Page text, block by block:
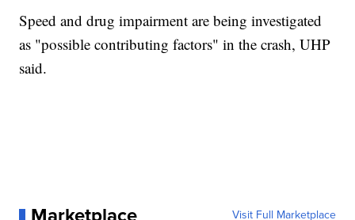
Speed and drug impairment are being investigated
as "possible contributing factors" in the crash, UHP
said.
Visit Full Marketplace